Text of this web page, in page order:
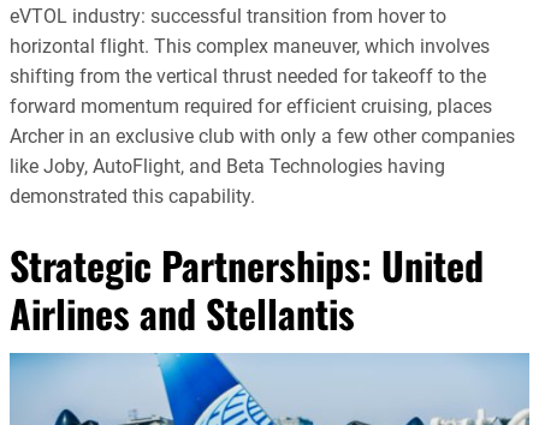
eVTOL industry: successful transition from hover to
horizontal flight. This complex maneuver, which involves
shifting from the vertical thrust needed for takeoff to the
forward momentum required for efficient cruising, places
Archer in an exclusive club with only a few other companies
like Joby, AutoFlight, and Beta Technologies having
demonstrated this capability.
Strategic Partnerships: United
Airlines and Stellantis